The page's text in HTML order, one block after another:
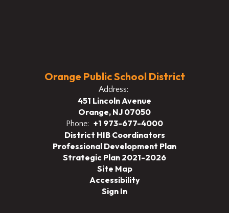
Orange Public School District
Address:
451 Lincoln Avenue
Orange, NJ 07050
Phone: +1 973-677-4000
District HIB Coordinators
Professional Development Plan
Strategic Plan 2021-2026
Site Map
Accessibility
Sign In